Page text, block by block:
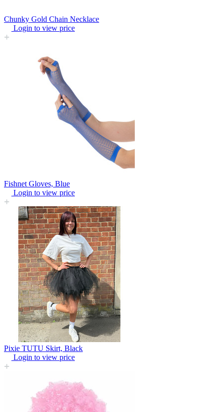
Chunky Gold Chain Necklace
Login to view price
Fishnet Gloves, Blue
Login to view price
Pixie TUTU Skirt, Black
Login to view price